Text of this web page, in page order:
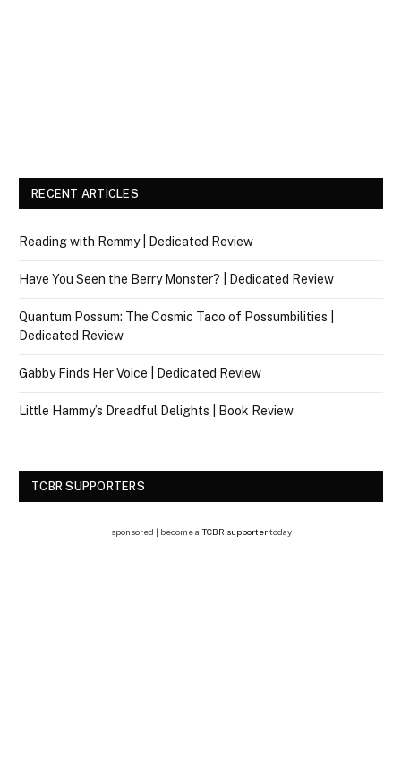
RECENT ARTICLES
Reading with Remmy | Dedicated Review
Have You Seen the Berry Monster? | Dedicated Review
Quantum Possum: The Cosmic Taco of Possumbilities |
Dedicated Review
Gabby Finds Her Voice | Dedicated Review
Little Hammy’s Dreadful Delights | Book Review
TCBR SUPPORTERS
sponsored | become a TCBR supportertoday